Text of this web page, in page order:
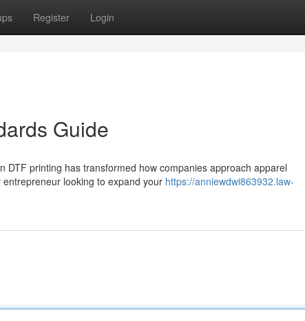
Register Login
Guide
printing has transformed how companies approach apparel
looking to expand your https://anniewdwi863932.law-